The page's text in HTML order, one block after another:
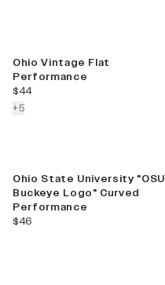
Ohio Vintage Flat
Performance
current price
$44
+5colors more
Ohio State University "OSU
Buckeye Logo" Curved
Performance
current price
$46